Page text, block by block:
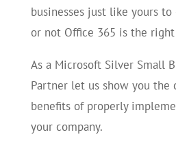
businesses just like yours
or not Office 365 is the
As a Microsoft Silver Small
Partner let us show you the
benefits of properly
your company.